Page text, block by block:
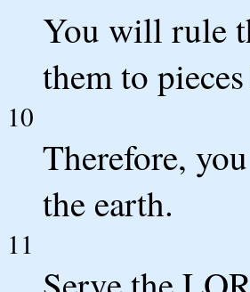
You will rule
them to
10
Therefore,
the earth.
11